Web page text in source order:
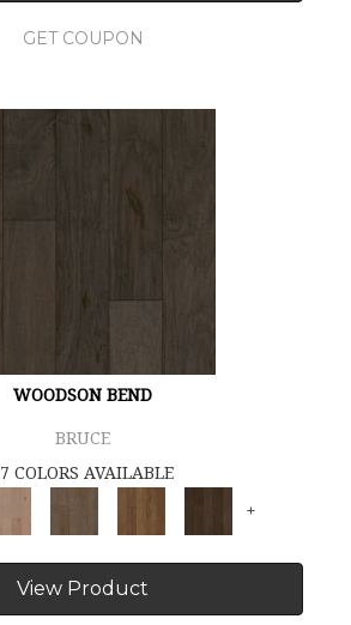
GET COUPON
WOODSON BEND
BRUCE
7 COLORS AVAILABLE
+
View Product